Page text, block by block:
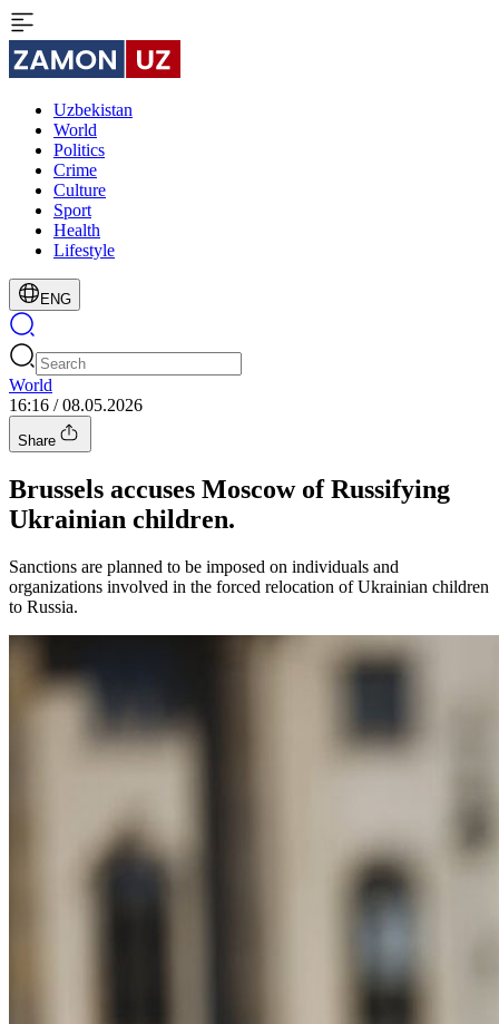
Uzbekistan
World
Politics
Crime
Culture
Sport
Health
Lifestyle
ENG
World
16:16 / 08.05.2026
Share
Brussels accuses Moscow of Russifying
Ukrainian children.
Sanctions are planned to be imposed on individuals and
organizations involved in the forced relocation of Ukrainian children
to Russia.